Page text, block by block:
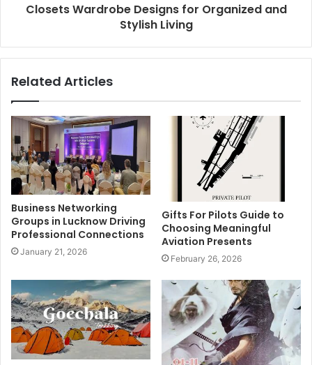
Closets Wardrobe Designs for Organized and
Stylish Living
Related Articles
Business Networking
Groups in Lucknow Driving
Professional Connections
January 21, 2026
Gifts For Pilots Guide to
Choosing Meaningful
Aviation Presents
February 26, 2026